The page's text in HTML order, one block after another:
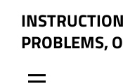
contentPROBLEMS,